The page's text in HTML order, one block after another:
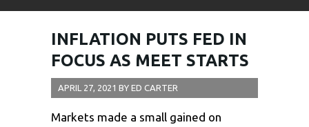
INFLATION PUTS FED IN
FOCUS AS MEET STARTS
APRIL 27, 2021 BY ED CARTER
Markets made a small gained on